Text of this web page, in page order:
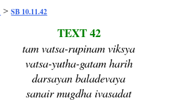
>SB 10.11.42
TEXT 42
tam vatsa-rupinam viksya
vatsa-yutha-gatam harih
darsayan baladevaya
sanair mugdha ivasadat